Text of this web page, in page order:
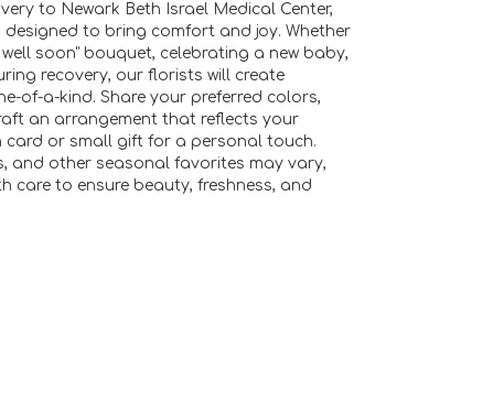
to Newark Beth Israel Medical Center,
to bring comfort and joy. Whether
soon" bouquet, celebrating a new baby,
recovery, our florists will create
of-a-kind. Share your preferred colors,
an arrangement that reflects your
card or small gift for a personal touch.
and other seasonal favorites may vary,
care to ensure beauty, freshness, and